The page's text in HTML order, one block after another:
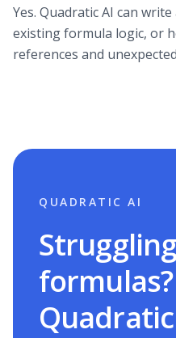
Yes. Quadratic AI can
existing formula logic, or
references and
QUADRATIC AI